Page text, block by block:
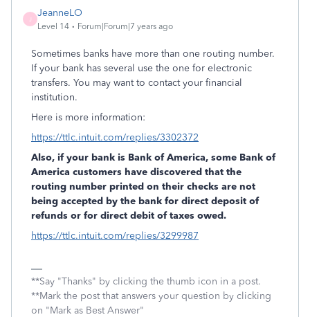
JeanneLO
Level 14 Forum|Forum|7 years ago
Sometimes banks have more than one routing number.
If your bank has several use the one for electronic
transfers. You may want to contact your financial
institution.
Here is more information:
https://ttlc.intuit.com/replies/3302372
Also, if your bank is Bank of America, some Bank of
America customers have discovered that the
routing number printed on their checks are not
being accepted by the bank for direct deposit of
refunds or for direct debit of taxes owed.
https://ttlc.intuit.com/replies/3299987
**Say "Thanks" by clicking the thumb icon in a post.
**Mark the post that answers your question by clicking
on "Mark as Best Answer"